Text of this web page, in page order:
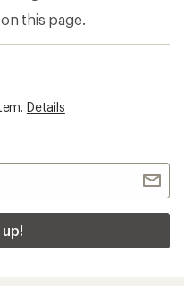
on this page.
Details